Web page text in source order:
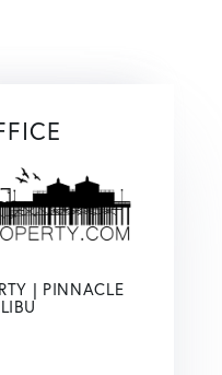
| PINNACLE